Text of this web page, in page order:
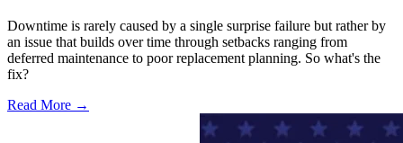
Downtime is rarely caused by a single surprise failure but rather by
an issue that builds over time through setbacks ranging from
deferred maintenance to poor replacement planning. So what's the
fix?
Read More →